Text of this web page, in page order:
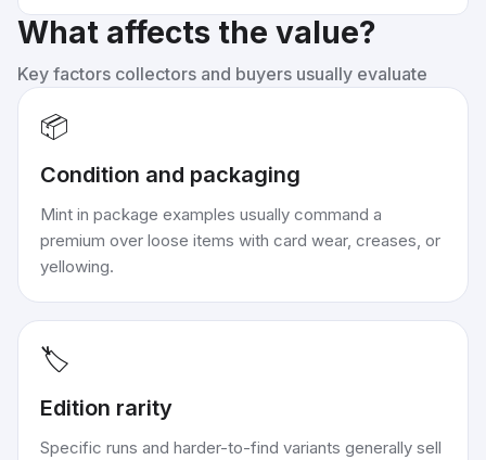
What affects the value?
Key factors collectors and buyers usually evaluate
📦
Condition and packaging
Mint in package examples usually command a
premium over loose items with card wear, creases, or
yellowing.
🏷️
Edition rarity
Specific runs and harder-to-find variants generally sell